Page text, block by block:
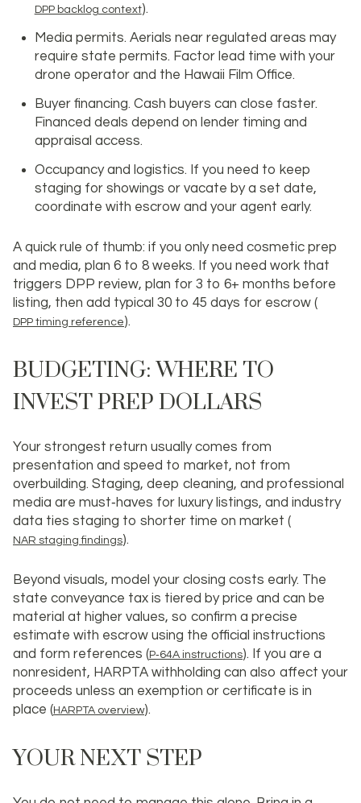
DPP backlog context).
Media permits. Aerials near regulated areas may
require state permits. Factor lead time with your
drone operator and the Hawaii Film Office.
Buyer financing. Cash buyers can close faster.
Financed deals depend on lender timing and
appraisal access.
Occupancy and logistics. If you need to keep
staging for showings or vacate by a set date,
coordinate with escrow and your agent early.
A quick rule of thumb: if you only need cosmetic prep
and media, plan 6 to 8 weeks. If you need work that
triggers DPP review, plan for 3 to 6+ months before
listing, then add typical 30 to 45 days for escrow (
DPP timing reference).
BUDGETING: WHERE TO
INVEST PREP DOLLARS
Your strongest return usually comes from
presentation and speed to market, not from
overbuilding. Staging, deep cleaning, and professional
media are must‑haves for luxury listings, and industry
data ties staging to shorter time on market (
NAR staging findings).
Beyond visuals, model your closing costs early. The
state conveyance tax is tiered by price and can be
material at higher values, so confirm a precise
estimate with escrow using the official instructions
and form references (P‑64A instructions). If you are a
nonresident, HARPTA withholding can also affect your
proceeds unless an exemption or certificate is in
place (HARPTA overview).
YOUR NEXT STEP